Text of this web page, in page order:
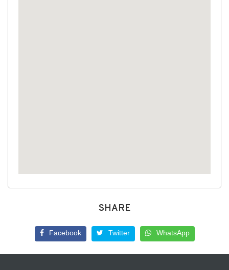
SHARE
Facebook Twitter WhatsApp